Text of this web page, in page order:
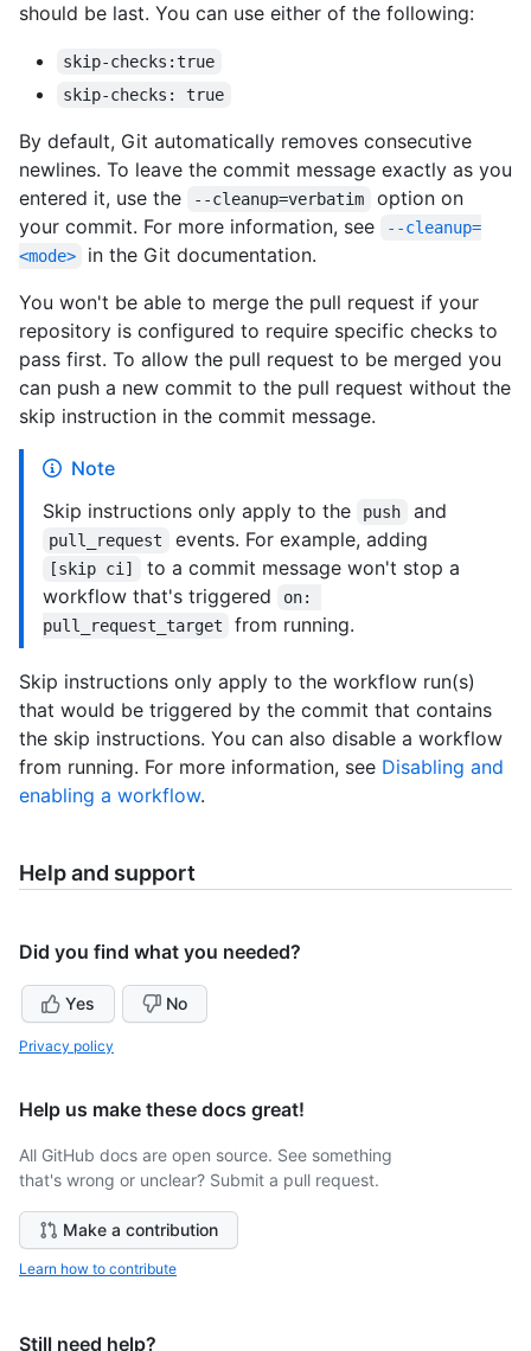
should be last. You can use either of the following:
skip-checks:true
skip-checks: true
By default, Git automatically removes consecutive
newlines. To leave the commit message exactly as you
entered it, use the
--cleanup=verbatim
option on
your commit. For more information, see
--cleanup=
<mode>
in the Git documentation.
You won't be able to merge the pull request if your
repository is configured to require specific checks to
pass first. To allow the pull request to be merged you
can push a new commit to the pull request without the
skip instruction in the commit message.
Note
Skip instructions only apply to the
push and
pull_request events. For example, adding
[skip ci]
to a commit message won't stop a
workflow that's triggered
on:
pull_request_target
from running.
Skip instructions only apply to the workflow run(s)
that would be triggered by the commit that contains
the skip instructions. You can also disable a workflow
from running. For more information, see Disabling and
enabling a workflow.
Help and support
Did you find what you needed?
Yes No
Privacy policy
Help us make these docs great!
All GitHub docs are open source. See something
that's wrong or unclear? Submit a pull request.
Make a contribution
Learn how to contribute
Still need help?